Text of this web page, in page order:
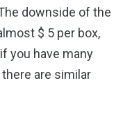
downside of the
$ 5 per box,
you have many
are similar